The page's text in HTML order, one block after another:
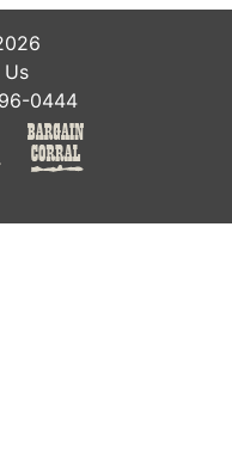
0444